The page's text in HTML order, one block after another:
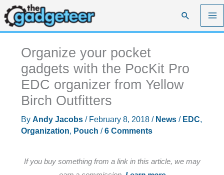
Skip
to
content
Search
Organize your pocket
gadgets with the PocKit Pro
EDC organizer from Yellow
Birch Outfitters
By Andy Jacobs / February 8, 2018 / News/ EDC,
Organization, Pouch /6 Comments
If you buy something from a link in this article, we may